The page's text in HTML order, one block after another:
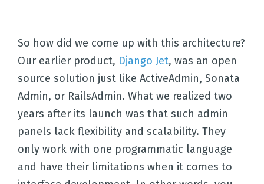
So how did we come up with this architecture?
Our earlier product, Django Jet, was an open
source solution just like ActiveAdmin, Sonata
Admin, or RailsAdmin. What we realized two
years after its launch was that such admin
panels lack flexibility and scalability. They
only work with one programmatic language
and have their limitations when it comes to